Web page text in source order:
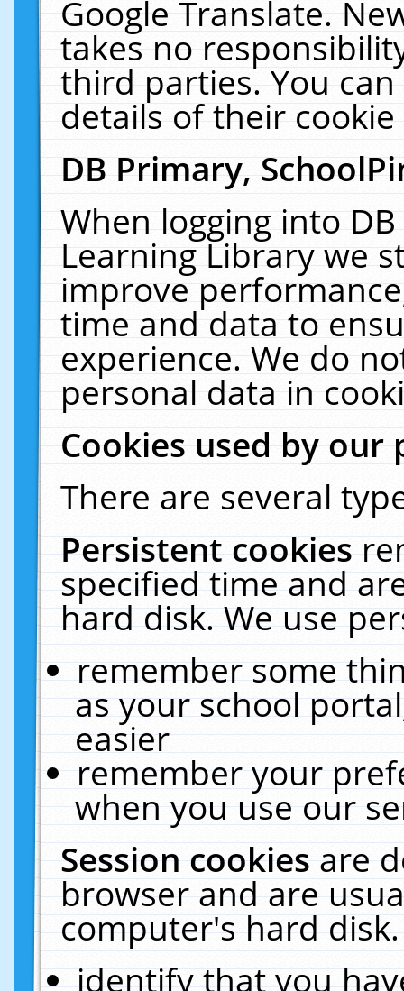
Google Translate.
takes no
third parties. You
details of their
DB Primary,
When logging into
Learning Library we
improve
time and data to
experience. We do
personal data in
Cookies used by our
There are several
Persistent cookies
specified time and
hard disk. We use
remember some
as your school
easier
remember your
when you use our
Session cookiesare
browser and are
computer's hard
identify that you